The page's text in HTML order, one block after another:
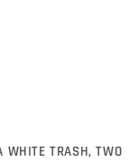
TRASH, TWO